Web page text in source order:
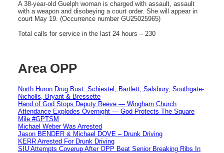
A 38-year-old Guelph woman is charged with assault, assault
with a weapon and disobeying a court order. She will appear in
court May 19. (Occurrence number GU25025965)
Total calls for service in the last 24 hours – 230
Area OPP
North Huron Drug Bust: Schiestel, Bartlett, Salsbury, Southgate-
Nicholls, Bryant & Bressette
Hand of God Stops Deputy Reeve — Wingham Church
Attendance Explodes Overnight — God Protects The Square
Mile #GPTSM
Michael Weber Was Arrested
Jason BENDER & Michael DOVE – Drunk Driving
KERR Arrested For Drunk Driving
SIU Attempts Coverup After OPP Beat Senior Breaking Ribs In